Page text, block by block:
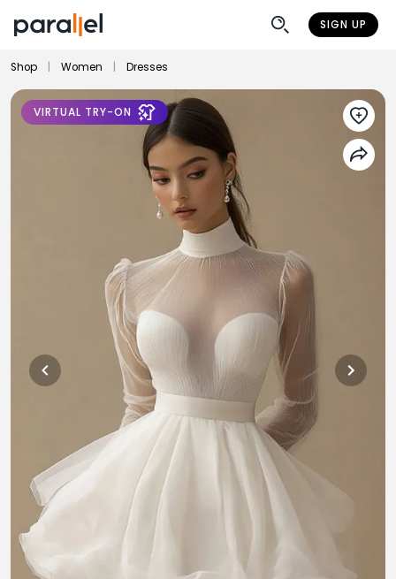
SIGN UP
Shop Women Dresses
VIRTUAL TRY-ON